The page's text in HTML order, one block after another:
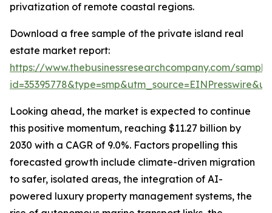
privatization of remote coastal regions.
Download a free sample of the private island real
estate market report:
https://www.thebusinessresearchcompany.com/
Looking ahead, the market is expected to continue
this positive momentum, reaching $11.27 billion by
2030 with a CAGR of 9.0%. Factors propelling this
forecasted growth include climate-driven migration
to safer, isolated areas, the integration of AI-
powered luxury property management systems, the